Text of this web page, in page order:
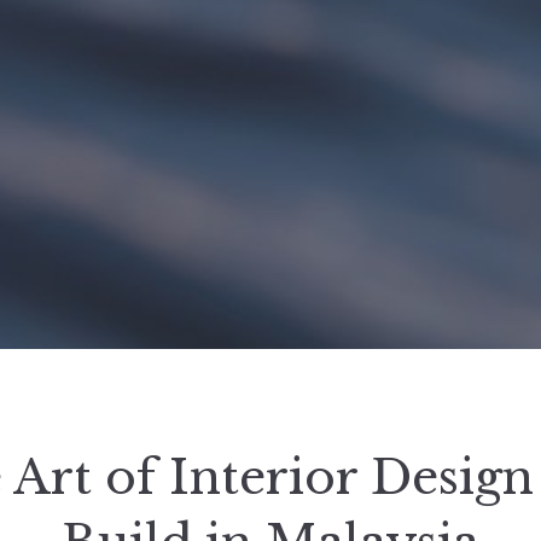
Art of Interior Design